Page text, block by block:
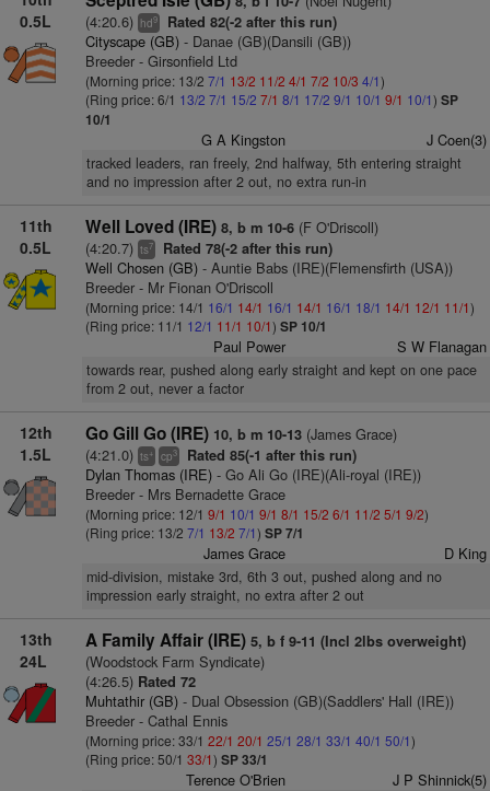
0.5L
(4:20.6) hd9 Rated 82(-2 after this run)
Cityscape (GB)- Danae (GB)(Dansili (GB))
Breeder - Girsonfield Ltd
(Morning price: 13/2 7/1 13/2 11/2 4/1 7/2 10/3 4/1)
(Ring price: 6/1 13/2 7/1 15/2 7/1 8/1 17/2 9/1 10/1 9/1 10/1) SP
10/1
G A Kingston J Coen(3)
tracked leaders, ran freely, 2nd halfway, 5th entering straight
and no impression after 2 out, no extra run-in
11th
0.5L
Well Loved (IRE) 8, b m 10-6(F O'Driscoll)
(4:20.7) ts7 Rated 78(-2 after this run)
Well Chosen (GB)- Auntie Babs (IRE)(Flemensfirth (USA))
Breeder - Mr Fionan O'Driscoll
(Morning price: 14/1 16/1 14/1 16/1 14/1 16/1 18/1 14/1 12/1 11/1)
(Ring price: 11/1 12/1 11/1 10/1) SP 10/1
Paul Power S W Flanagan
towards rear, pushed along early straight and kept on one pace
from 2 out, never a factor
12th
1.5L
Go Gill Go (IRE) 10, b m 10-13(James Grace)
(4:21.0) ts+ cp3 Rated 85(-1 after this run)
Dylan Thomas (IRE)- Go Ali Go (IRE)(Ali-royal (IRE))
Breeder - Mrs Bernadette Grace
(Morning price: 12/1 9/1 10/1 9/1 8/1 15/2 6/1 11/2 5/1 9/2)
(Ring price: 13/2 7/1 13/2 7/1) SP 7/1
James Grace D King
mid-division, mistake 3rd, 6th 3 out, pushed along and no
impression early straight, no extra after 2 out
13th
24L
A Family Affair (IRE) 5, b f 9-11 (Incl 2lbs overweight)
(Woodstock Farm Syndicate)
(4:26.5) Rated 72
Muhtathir (GB)- Dual Obsession (GB)(Saddlers' Hall (IRE))
Breeder - Cathal Ennis
(Morning price: 33/1 22/1 20/1 25/1 28/1 33/1 40/1 50/1)
(Ring price: 50/1 33/1) SP 33/1
Terence O'Brien J P Shinnick(5)